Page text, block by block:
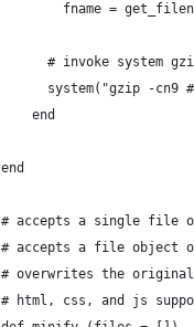
fname =
# invoke system
system("gzip -
		end
	end
# accepts a single file
# accepts a file object
# overwrites the
# html, css, and js